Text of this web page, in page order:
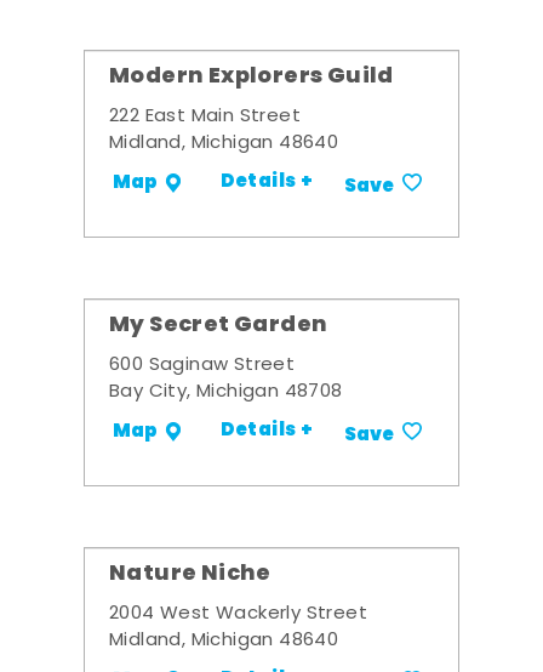
Modern Explorers Guild
222 East Main Street
Midland, Michigan 48640
Map Details + Save
My Secret Garden
600 Saginaw Street
Bay City, Michigan 48708
Map Details + Save
Nature Niche
2004 West Wackerly Street
Midland, Michigan 48640